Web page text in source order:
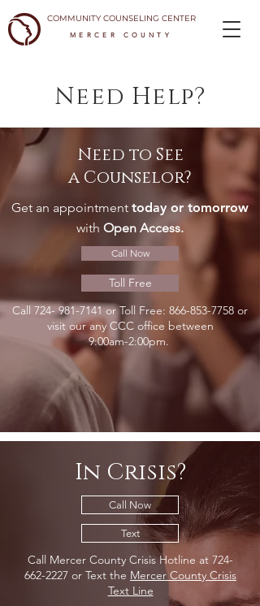
MERCER COUNTY
COMMUNITY COUNSELING CENTER
Need Help?
Need to See
a Counselor?
Get an appointment today or tomorrow
with Open Access.
Call Now
Toll Free
Call 724- 981-7141or Toll Free: 866-853-7758 or
visit our any CCC office between
9:00am-2:00pm.
In Crisis?
Call Now
Text
Call Mercer County Crisis Hotline at 724-
662-2227 or Text the Mercer County Crisis
Text Line